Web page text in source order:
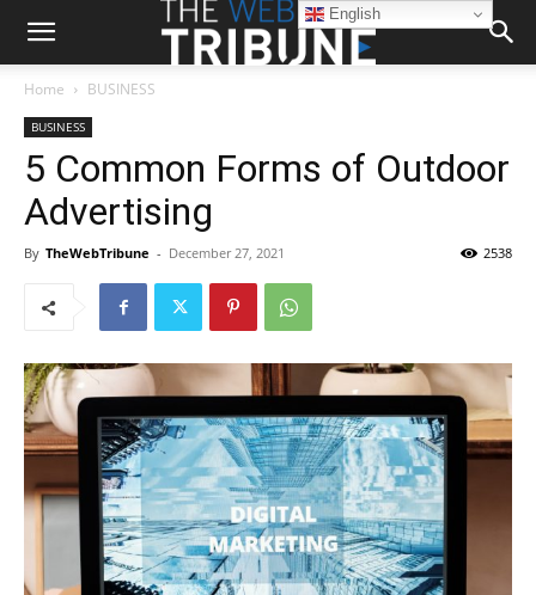
Home BUSINESS
BUSINESS
5 Common Forms of Outdoor
Advertising
By TheWebTribune - December 27, 2021 2538
English